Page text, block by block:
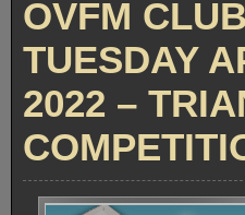
OVFM
TUESDAY
2022 –